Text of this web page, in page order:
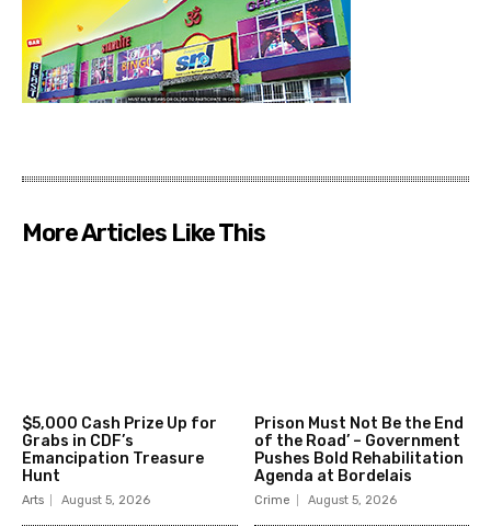
More Articles Like This
$5,000 Cash Prize Up for
Grabs in CDF’s
Emancipation Treasure
Hunt
Arts August 5, 2026
Prison Must Not Be the End
of the Road’ – Government
Pushes Bold Rehabilitation
Agenda at Bordelais
Crime August 5, 2026